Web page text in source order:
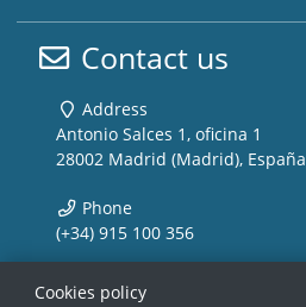
Contact us
Address
Antonio Salces 1, oficina 1
28002 Madrid (Madrid), España
Phone
(+34) 915 100 356
Email
Cookies policy